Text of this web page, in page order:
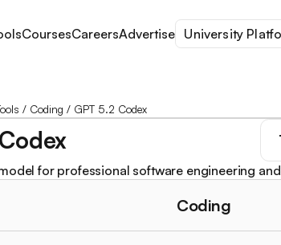
CoursesCareersAdvertise University
/ Coding / GPT 5.2 Codex
for professional software engineering
Coding